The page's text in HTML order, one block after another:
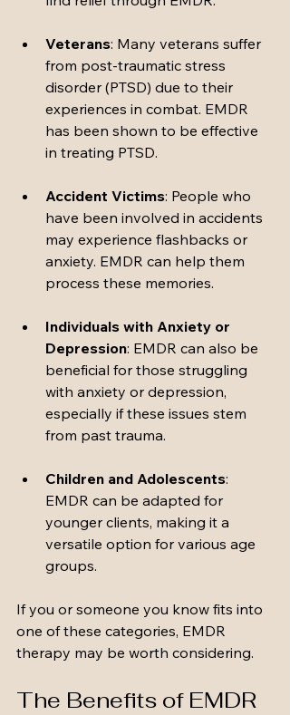
Veterans: Many veterans suffer
from post-traumatic stress
disorder (PTSD) due to their
experiences in combat. EMDR
has been shown to be effective
in treating PTSD.
Accident Victims: People who
have been involved in accidents
may experience flashbacks or
anxiety. EMDR can help them
process these memories.
Individuals with Anxiety or
Depression: EMDR can also be
beneficial for those struggling
with anxiety or depression,
especially if these issues stem
from past trauma.
Children and Adolescents:
EMDR can be adapted for
younger clients, making it a
versatile option for various age
groups.
If you or someone you know fits into
one of these categories, EMDR
therapy may be worth considering.
The Benefits of EMDR